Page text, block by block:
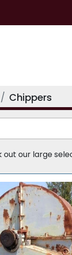
Chippers
out our large